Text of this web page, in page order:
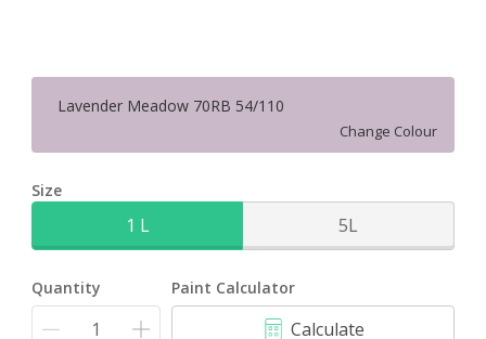
Lavender Meadow 70RB 54/110
Change Colour
Size
1 L 5L
Quantity Paint Calculator
Calculate